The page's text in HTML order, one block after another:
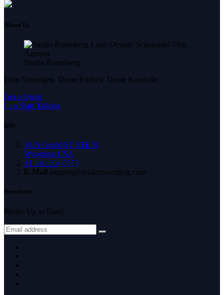
About Us
Studio Rosenberg
Dein Vermögen. Deine Freiheit. Deine Kontrolle.
Get a Quote
Lets Start Talking
Info
30 N Gould ST STE N,
Wyoming USA
+1 940 604 0573
E-Mail support@studiorosenberg.com
Newsletter
Bleibe Up to Date!